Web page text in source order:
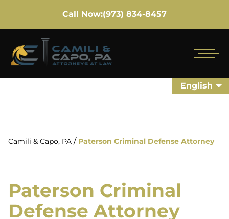
Call Now:(973) 834-8457
English
Camili & Capo, PA / Paterson Criminal Defense Attorney
Paterson Criminal
Defense Attorney